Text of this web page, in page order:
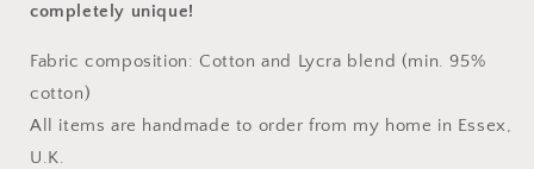
completely unique!
Fabric composition: Cotton and Lycra blend (min. 95%
cotton)
All items are handmade to order from my home in Essex,
U.K.